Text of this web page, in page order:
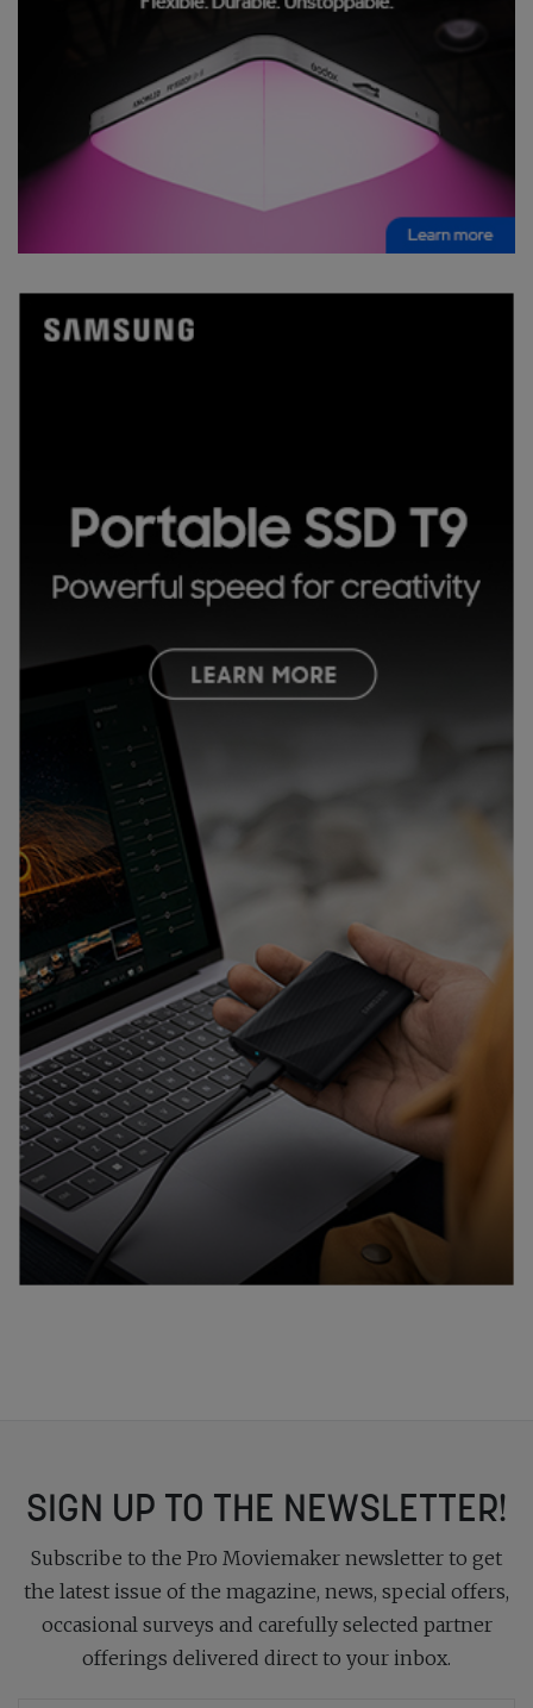
SIGN UP TO THE NEWSLETTER!
Subscribe to the Pro Moviemaker newsletter to get
the latest issue of the magazine, news, special offers,
occasional surveys and carefully selected partner
offerings delivered direct to your inbox.